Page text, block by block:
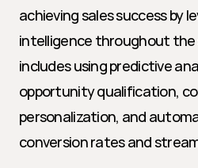
achieving sales success by
intelligence throughout the
includes using predictive
opportunity qualification,
personalization, and
conversion rates and